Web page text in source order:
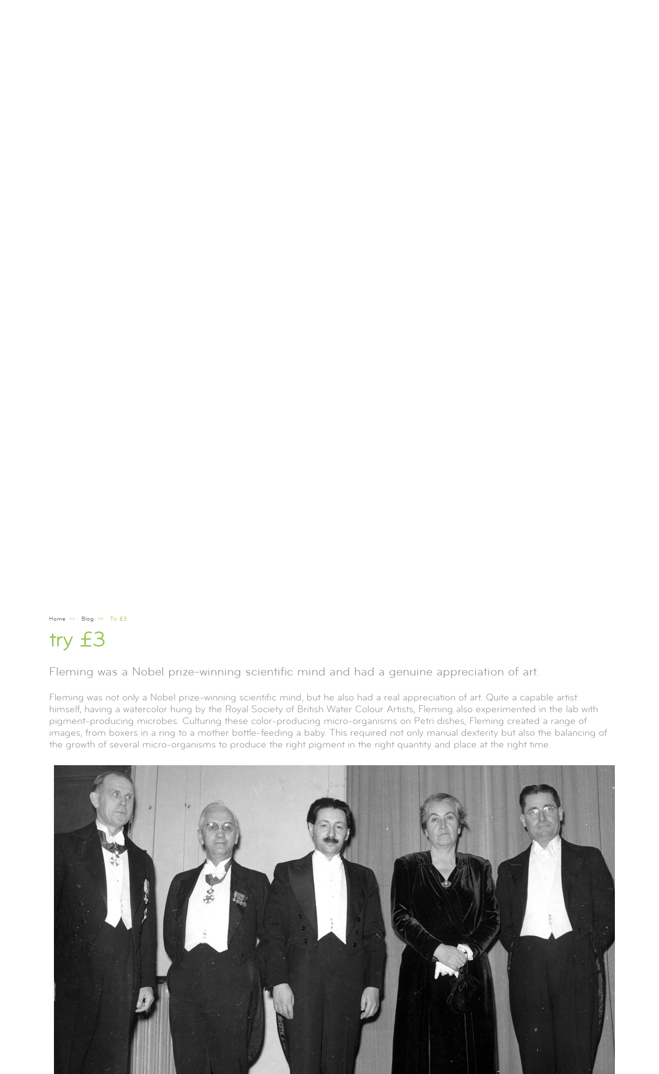
Home Blog Try £3
try £3
Fleming was a Nobel prize-winning scientific mind and had a genuine appreciation of art.
Fleming was not only a Nobel prize-winning scientific mind, but he also had a real appreciation of art. Quite a capable artist
himself, having a watercolor hung by the Royal Society of British Water Colour Artists, Fleming also experimented in the lab with
pigment-producing microbes. Culturing these color-producing micro-organisms on Petri dishes, Fleming created a range of
images, from boxers in a ring to a mother bottle-feeding a baby. This required not only manual dexterity but also the balancing of
the growth of several micro-organisms to produce the right pigment in the right quantity and place at the right time.